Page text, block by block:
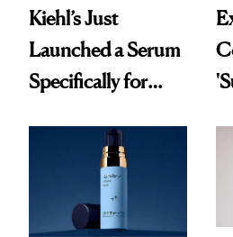
Kiehl’s Just
Launched a Serum
Specifically for